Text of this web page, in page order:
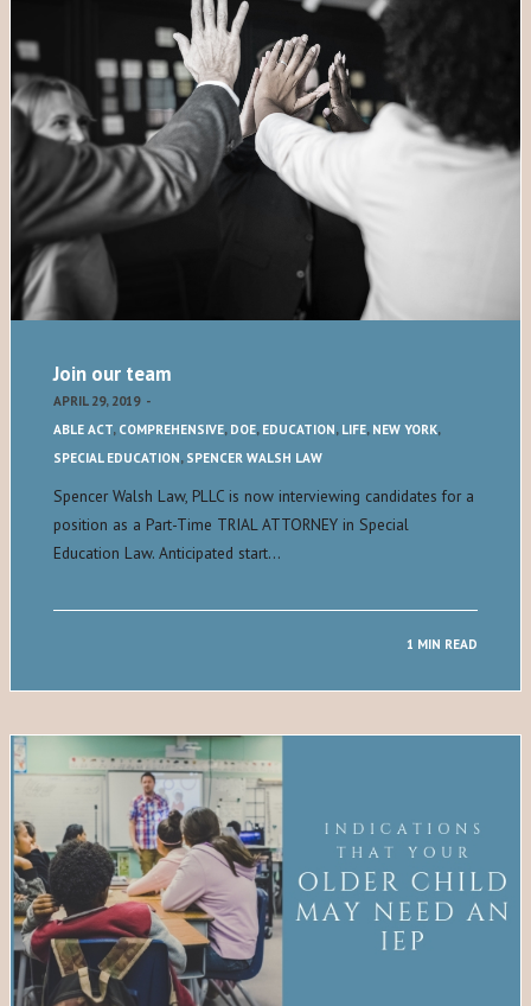
Join our team
APRIL 29, 2019 -
ABLE ACT, COMPREHENSIVE, DOE, EDUCATION, LIFE, NEW YORK,
SPECIAL EDUCATION, SPENCER WALSH LAW
Spencer Walsh Law, PLLC is now interviewing candidates for a
position as a Part-Time TRIAL ATTORNEY in Special
Education Law. Anticipated start…
1 MIN READ